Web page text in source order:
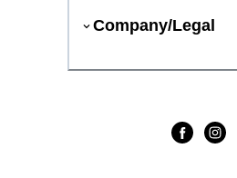
Company/Legal